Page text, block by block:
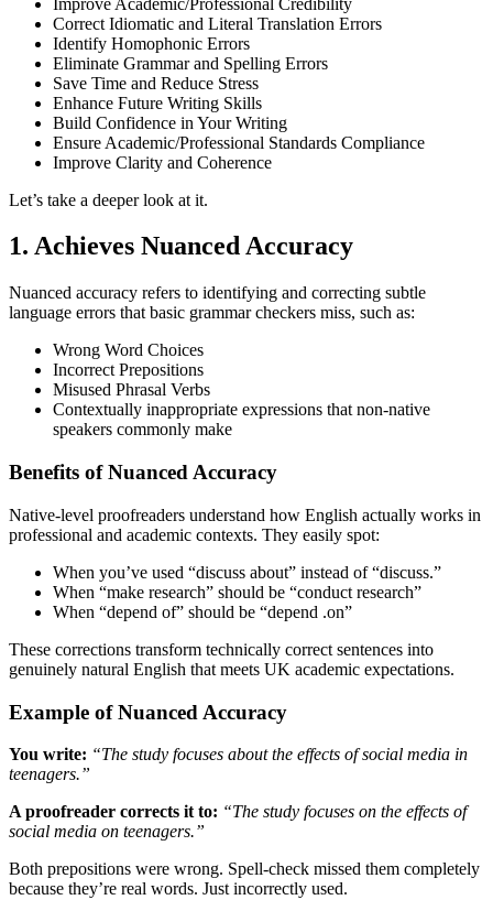
Correct Idiomatic and Literal Translation Errors
Identify Homophonic Errors
Eliminate Grammar and Spelling Errors
Save Time and Reduce Stress
Enhance Future Writing Skills
Build Confidence in Your Writing
Ensure Academic/Professional Standards Compliance
Improve Clarity and Coherence
Let’s take a deeper look at it.
1. Achieves Nuanced Accuracy
Nuanced accuracy refers to identifying and correcting subtle
language errors that basic grammar checkers miss, such as:
Wrong Word Choices
Incorrect Prepositions
Misused Phrasal Verbs
Contextually inappropriate expressions that non-native
speakers commonly make
Benefits of Nuanced Accuracy
Native-level proofreaders understand how English actually works in
professional and academic contexts. They easily spot:
When you’ve used “discuss about” instead of “discuss.”
When “make research” should be “conduct research”
When “depend of” should be “depend .on”
These corrections transform technically correct sentences into
genuinely natural English that meets UK academic expectations.
Example of Nuanced Accuracy
You write: “The study focuses about the effects of social media in
teenagers.”
A proofreader corrects it to: “The study focuses on the effects of
social media on teenagers.”
Both prepositions were wrong. Spell-check missed them completely
because they’re real words. Just incorrectly used.